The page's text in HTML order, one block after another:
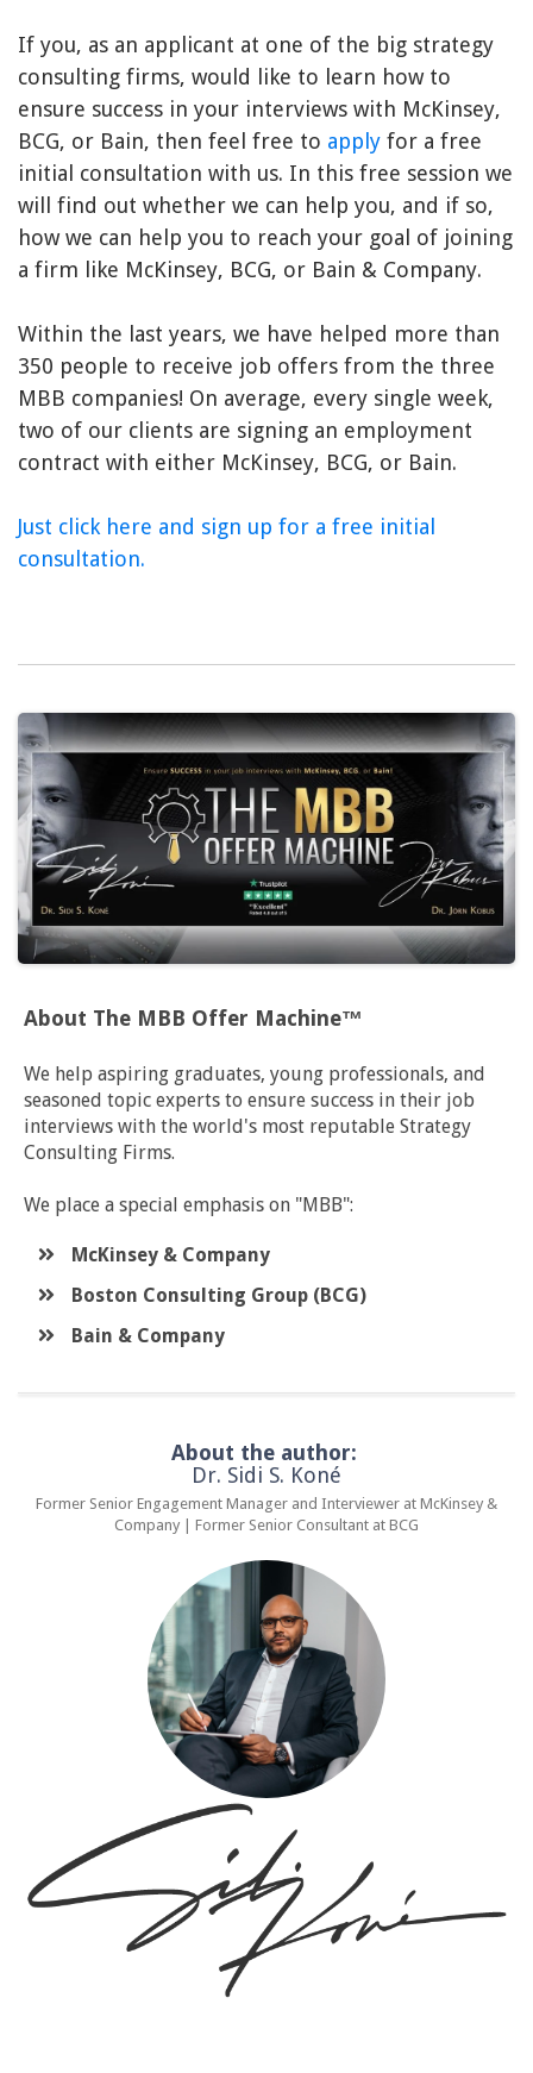
If you, as an applicant at one of the big strategy
consulting firms, would like to learn how to
ensure success in your interviews with McKinsey,
BCG, or Bain, then feel free to apply for a free
initial consultation with us. In this free session we
will find out whether we can help you, and if so,
how we can help you to reach your goal of joining
a firm like McKinsey, BCG, or Bain & Company.
Within the last years, we have helped more than
350 people to receive job offers from the three
MBB companies! On average, every single week,
two of our clients are signing an employment
contract with either McKinsey, BCG, or Bain.
Just click here and sign up for a free initial
consultation.
About The MBB Offer Machine™
We help aspiring graduates, young professionals, and
seasoned topic experts to ensure success in their job
interviews with the world's most reputable Strategy
Consulting Firms.
We place a special emphasis on "MBB":
McKinsey & Company
​Boston Consulting Group (BCG)
​Bain & Company
About the author:
Dr. Sidi S. Koné
Former Senior Engagement Manager and Interviewer at McKinsey &
Company | Former Senior Consultant at BCG